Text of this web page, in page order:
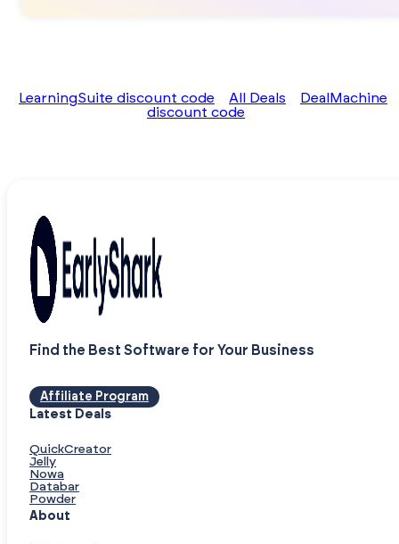
LearningSuite discount code All Deals
DealMachine
discount code
Find the Best Software for Your Business
Affiliate Program
Latest Deals
QuickCreator
Jelly
Nowa
Databar
Powder
About